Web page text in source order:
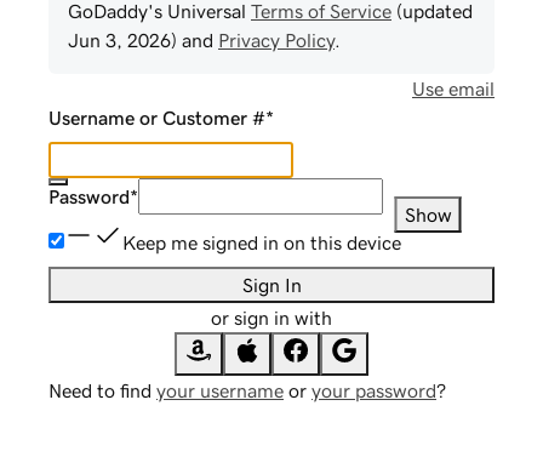
GoDaddy's Universal Terms of Service (updated
Jun 3, 2026) and Privacy Policy.
Use email
Username or Customer #*
Password*
Show
Keep me signed in on this device
Sign In
or sign in with
Need to find your username or your password?